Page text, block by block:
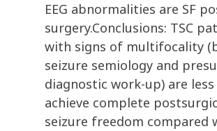
EEG abnormalities are SF
surgery.Conclusions: TSC
with signs of multifocality
seizure semiology and
diagnostic work-up) are
achieve complete
seizure freedom compared